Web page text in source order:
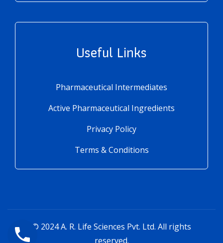
Useful Links
Pharmaceutical Intermediates
Active Pharmaceutical Ingredients
Privacy Policy
Terms & Conditions
© 2024A. R. Life Sciences Pvt. Ltd. All rights
reserved.